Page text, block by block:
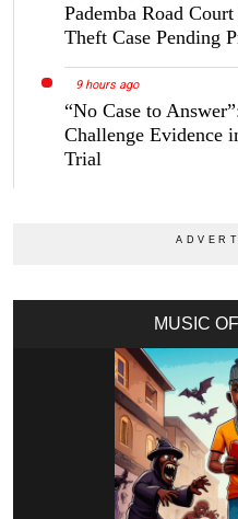
Pademba Road
Theft Case Pending
9 hours ago
“No Case to
Challenge Evidence
Trial
MUSIC